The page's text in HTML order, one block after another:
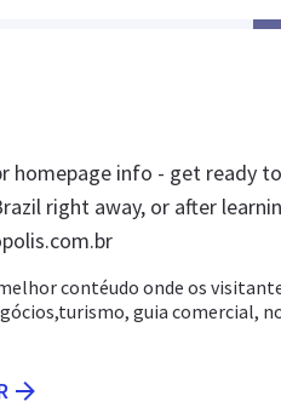
homepage info - get ready
right away, or after
contéudo onde os
guia comercial,